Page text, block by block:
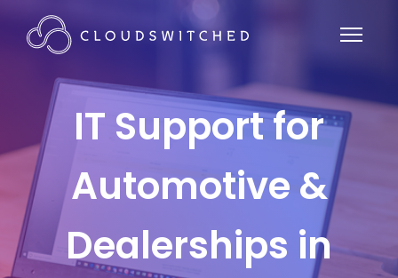
IT Support for
Automotive &
Dealerships in